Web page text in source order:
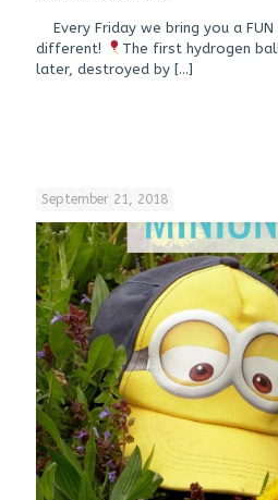
Every Friday we bring you a
different!
The first hydrogen
later, destroyed by […]
September 21, 2018